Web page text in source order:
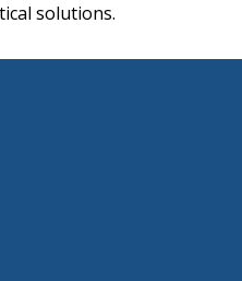
solutions.